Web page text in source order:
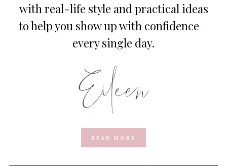
with real-life style and practical ideas
to help you show up with confidence—
every single day.
READ MORE